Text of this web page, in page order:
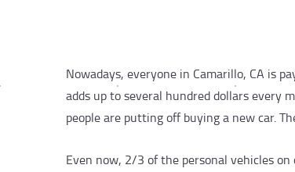
Nowadays, everyone in Camarillo, CA is
adds up to several hundred dollars every
people are putting off buying a new car.
Even now, 2/3 of the personal vehicles